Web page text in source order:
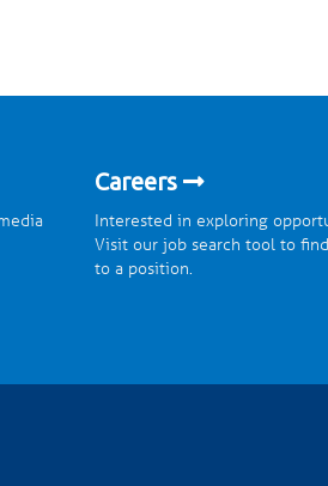
Careers
Interested in exploring
Visit our job search tool to
to a position.